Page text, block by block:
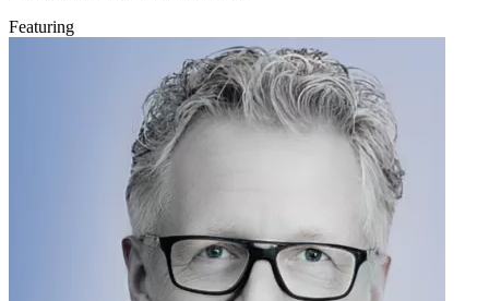
Featuring